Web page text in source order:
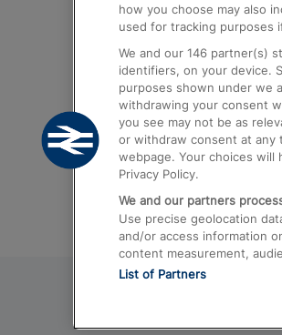
Airport
Trains from London
Trains from
Trains from
how you choose may also
used for tracking purposes
We and our 146 partner(s)
identifiers, on your device.
purposes shown under we
withdrawing your consent
you see may not be as
or withdraw consent at any
webpage. Your choices
Privacy Policy.
We and our partners
Use precise geolocation
and/or access information
content measurement,
List of Partners